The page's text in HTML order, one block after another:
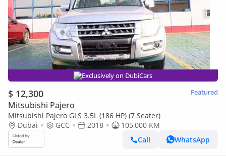
Exclusively on DubiCars
$ 12,300 Featured
Mitsubishi Pajero
Mitsubishi Pajero GLS 3.5L (186 HP) (7 Seater)
Dubai
GCC 2018
105,000 KM
Call
WhatsApp